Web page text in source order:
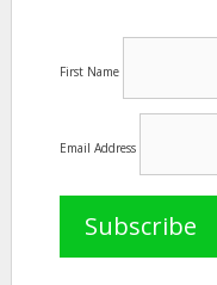
First Name
Email Address